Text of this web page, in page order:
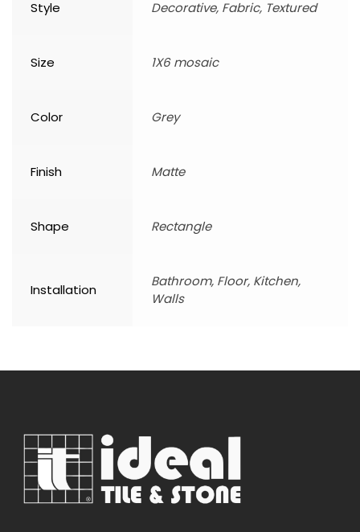
Style Decorative, Fabric, Textured
Size 1X6 mosaic
Color Grey
Finish Matte
Shape Rectangle
Installation
Bathroom, Floor, Kitchen,
Walls